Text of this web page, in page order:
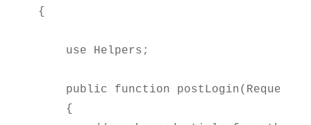
{
    use Helpers;
public function postLogin(Request
    {